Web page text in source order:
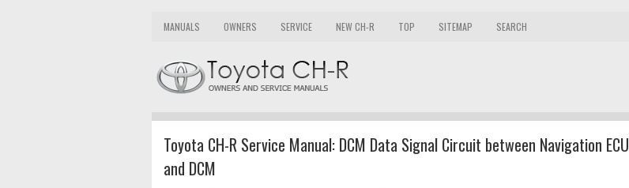
MANUALS OWNERS SERVICE NEW CH-R TOP SITEMAP SEARCH
Toyota CH-R Service Manual: DCM Data Signal Circuit between Navigation ECU
and DCM